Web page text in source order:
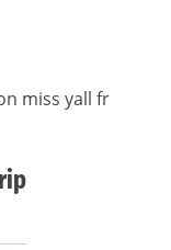
miss yall fr